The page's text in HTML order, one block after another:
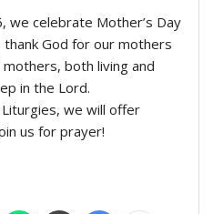
we celebrate Mother’s Day
God for our mothers
both living and
in the Lord.
we will offer
us for prayer!